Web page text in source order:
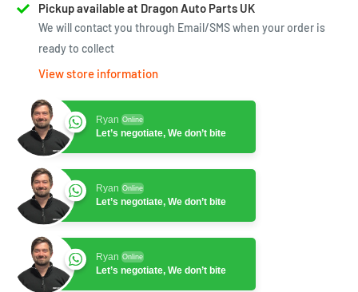
Pickup available at Dragon Auto Parts UK
We will contact you through Email/SMS when your order is
ready to collect
View store information
Ryan Online
Let’s negotiate, We don’t bite
Ryan Online
Let’s negotiate, We don’t bite
Ryan Online
Let’s negotiate, We don’t bite